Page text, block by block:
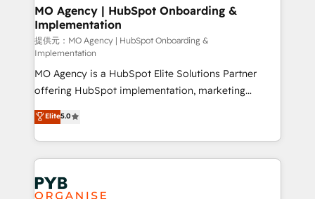
empowering our clients and developing their
autonomy. Get to grips with HubSpot through
guided implementation and seamless integration of
the CRM platform into your digital ecosystem. Would
you like support in deploying your inbound
marketing strategy? We'll provide support tailored
to your needs and sales objectives. With 125+
certifications, we are part of the most certified
Canadian agencies, and we both hold Onboarding
Accreditations. Based in Canada (coast to coast), our
services are offered in both English & French.
MO Agency | HubSpot Onboarding &
Implementation
提供元：MO Agency | HubSpot Onboarding &
Implementation
MO Agency is a HubSpot Elite Solutions Partner
offering HubSpot implementation, marketing
automation, CRM and RevOps consulting, B2B SEO,
paid media, content marketing, AEO and GEO (AI
search optimisation), and HubSpot Content Hub and
WordPress development. We work with enterprise
and growth-led companies across technology,
professional services, financial services and
Elite5.0